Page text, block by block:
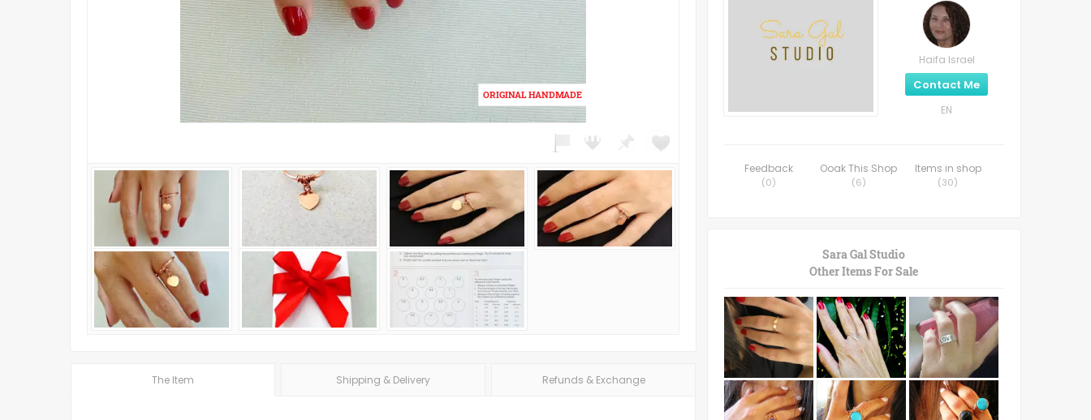
The Item Shipping & Delivery Refunds & Exchange
Haifa Israel
Contact Me
EN
Feedback
(0)
Ooak This Shop
(6)
Items in shop
(30)
Sara Gal Studio
Other Items For Sale